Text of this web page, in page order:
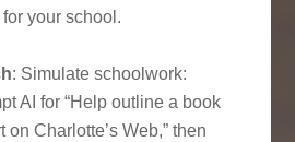
your school.
: Simulate schoolwork:
AI for “Help outline a book
on Charlotte’s Web,” then